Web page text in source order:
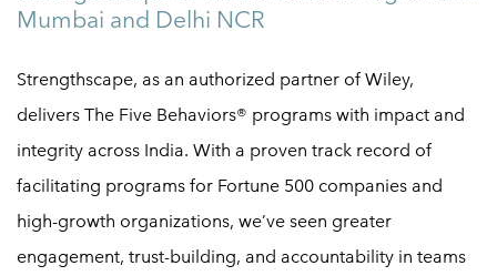
Mumbai and Delhi NCR
Strengthscape, as an authorized partner of Wiley,
delivers The Five Behaviors® programs with impact and
integrity across India. With a proven track record of
facilitating programs for Fortune 500 companies and
high-growth organizations, we’ve seen greater
engagement, trust-building, and accountability in teams